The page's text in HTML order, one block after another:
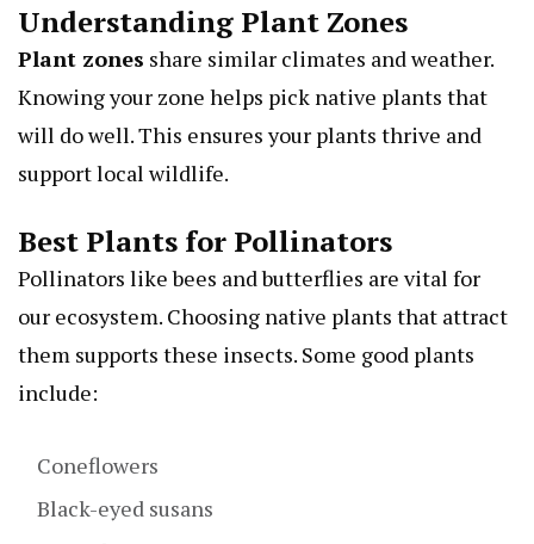
Understanding Plant Zones
Plant zones share similar climates and weather.
Knowing your zone helps pick native plants that
will do well. This ensures your plants thrive and
support local wildlife.
Best Plants for Pollinators
Pollinators like bees and butterflies are vital for
our ecosystem. Choosing native plants that attract
them supports these insects. Some good plants
include:
Coneflowers
Black-eyed susans